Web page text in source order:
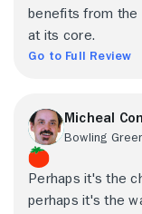
benefits from the
at its core.
Go to Full Review
Micheal
Bowling
Perhaps it's the
perhaps it's the